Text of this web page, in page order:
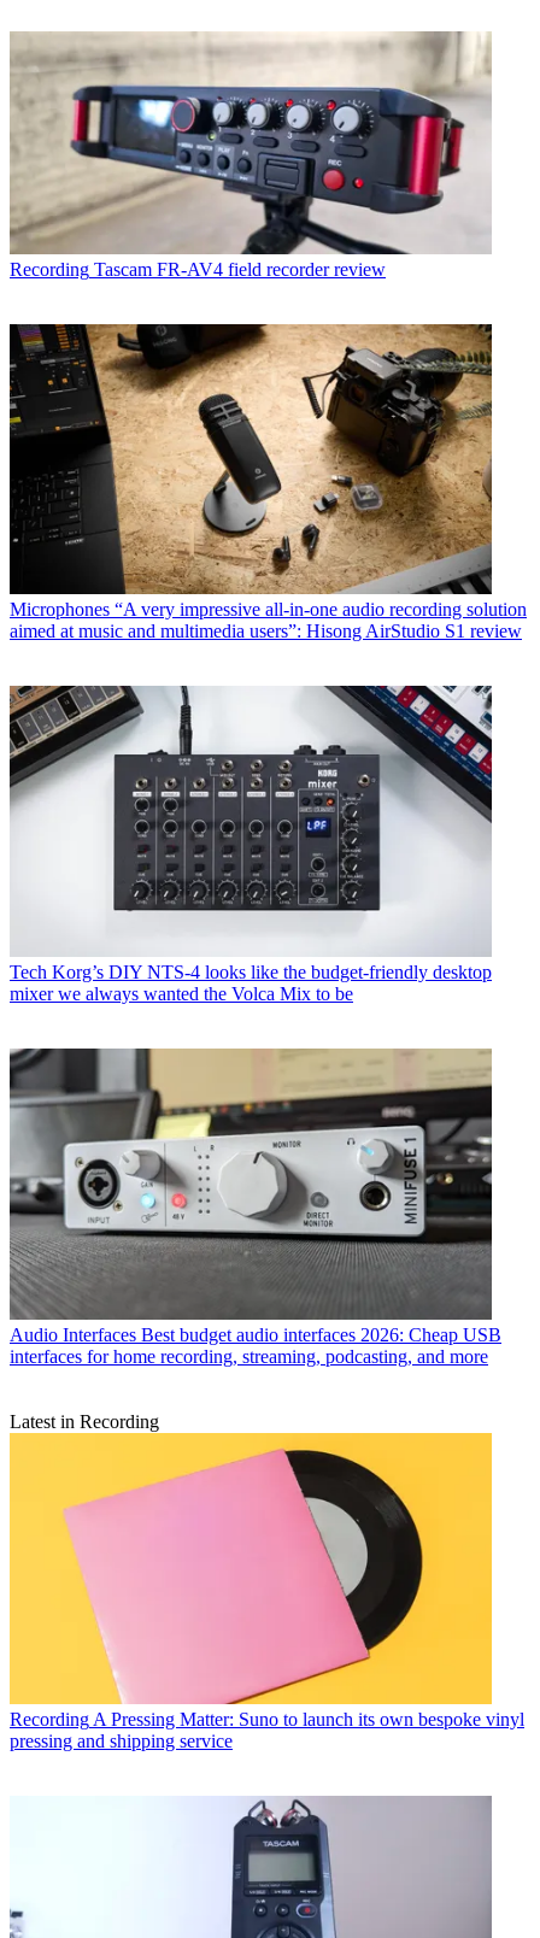
Recording Tascam FR-AV4 field recorder review
Microphones “A very impressive all-in-one audio recording solution
aimed at music and multimedia users”: Hisong AirStudio S1 review
Tech Korg’s DIY NTS-4 looks like the budget-friendly desktop
mixer we always wanted the Volca Mix to be
Audio Interfaces Best budget audio interfaces 2026: Cheap USB
interfaces for home recording, streaming, podcasting, and more
Latest in Recording
Recording A Pressing Matter: Suno to launch its own bespoke vinyl
pressing and shipping service